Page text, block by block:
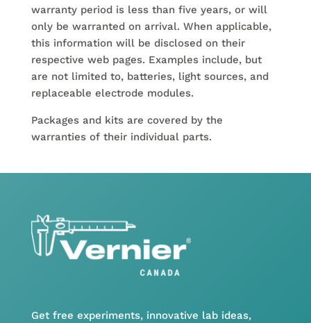
warranty period is less than five years, or will
only be warranted on arrival. When applicable,
this information will be disclosed on their
respective web pages. Examples include, but
are not limited to, batteries, light sources, and
replaceable electrode modules.
Packages and kits are covered by the
warranties of their individual parts.
Get free experiments, innovative lab ideas,